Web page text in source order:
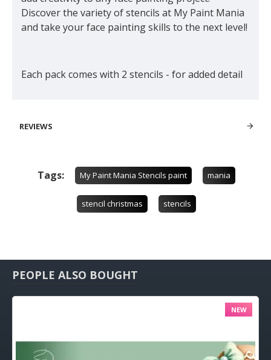
Discover the variety of stencils at My Paint Mania
and take your face painting skills to the next level!
Each pack comes with 2 stencils - for added detail
REVIEWS
Tags: My Paint Mania Stencils paint mania
stencil christmas stencils
PEOPLE ALSO BOUGHT
NEW